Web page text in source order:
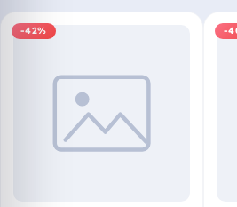
-42% -